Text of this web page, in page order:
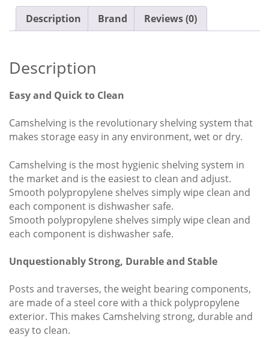
quantity
Description Brand Reviews (0)
Description
Easy and Quick to Clean
Camshelving is the revolutionary shelving system that
makes storage easy in any environment, wet or dry.
Camshelving is the most hygienic shelving system in
the market and is the easiest to clean and adjust.
Smooth polypropylene shelves simply wipe clean and
each component is dishwasher safe.
Smooth polypropylene shelves simply wipe clean and
each component is dishwasher safe.
Unquestionably Strong, Durable and Stable
Posts and traverses, the weight bearing components,
are made of a steel core with a thick polypropylene
exterior. This makes Camshelving strong, durable and
easy to clean.